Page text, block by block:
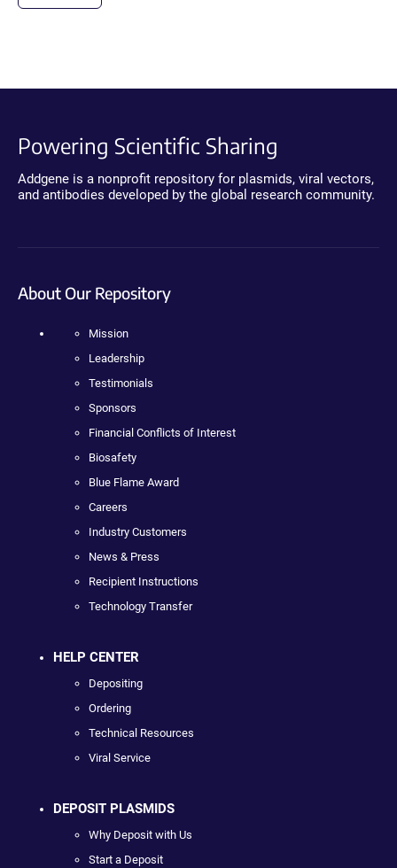
Powering Scientific Sharing
Addgene is a nonprofit repository for plasmids, viral vectors,
and antibodies developed by the global research community.
About Our Repository
Mission
Leadership
Testimonials
Sponsors
Financial Conflicts of Interest
Biosafety
Blue Flame Award
Careers
Industry Customers
News & Press
Recipient Instructions
Technology Transfer
HELP CENTER
Depositing
Ordering
Technical Resources
Viral Service
DEPOSIT PLASMIDS
Why Deposit with Us
Start a Deposit